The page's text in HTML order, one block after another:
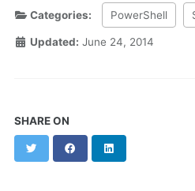
Categories: PowerShell
Updated: June 24, 2014
SHARE ON
Twitter Facebook